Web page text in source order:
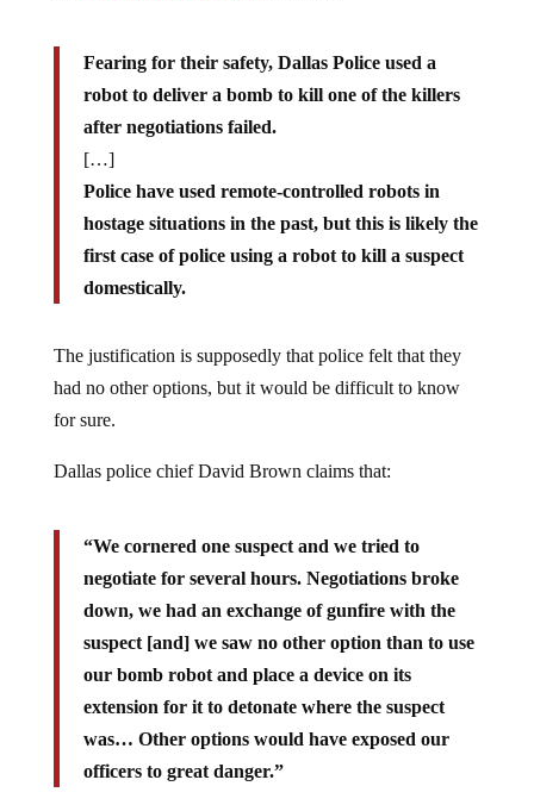
Fearing for their safety, Dallas Police used a
robot to deliver a bomb to kill one of the killers
after negotiations failed.
[…]
Police have used remote-controlled robots in
hostage situations in the past, but this is likely the
first case of police using a robot to kill a suspect
domestically.
The justification is supposedly that police felt that they
had no other options, but it would be difficult to know
for sure.
Dallas police chief David Brown claims that:
“We cornered one suspect and we tried to
negotiate for several hours. Negotiations broke
down, we had an exchange of gunfire with the
suspect [and] we saw no other option than to use
our bomb robot and place a device on its
extension for it to detonate where the suspect
was… Other options would have exposed our
officers to great danger.”